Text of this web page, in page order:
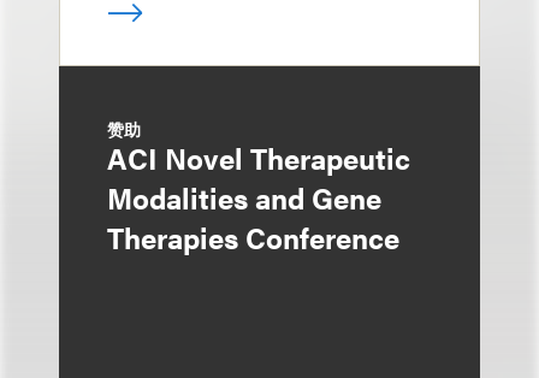
赞助
ACI Novel Therapeutic
Modalities and Gene
Therapies Conference